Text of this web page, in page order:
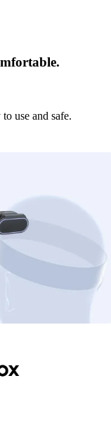
use and safe.